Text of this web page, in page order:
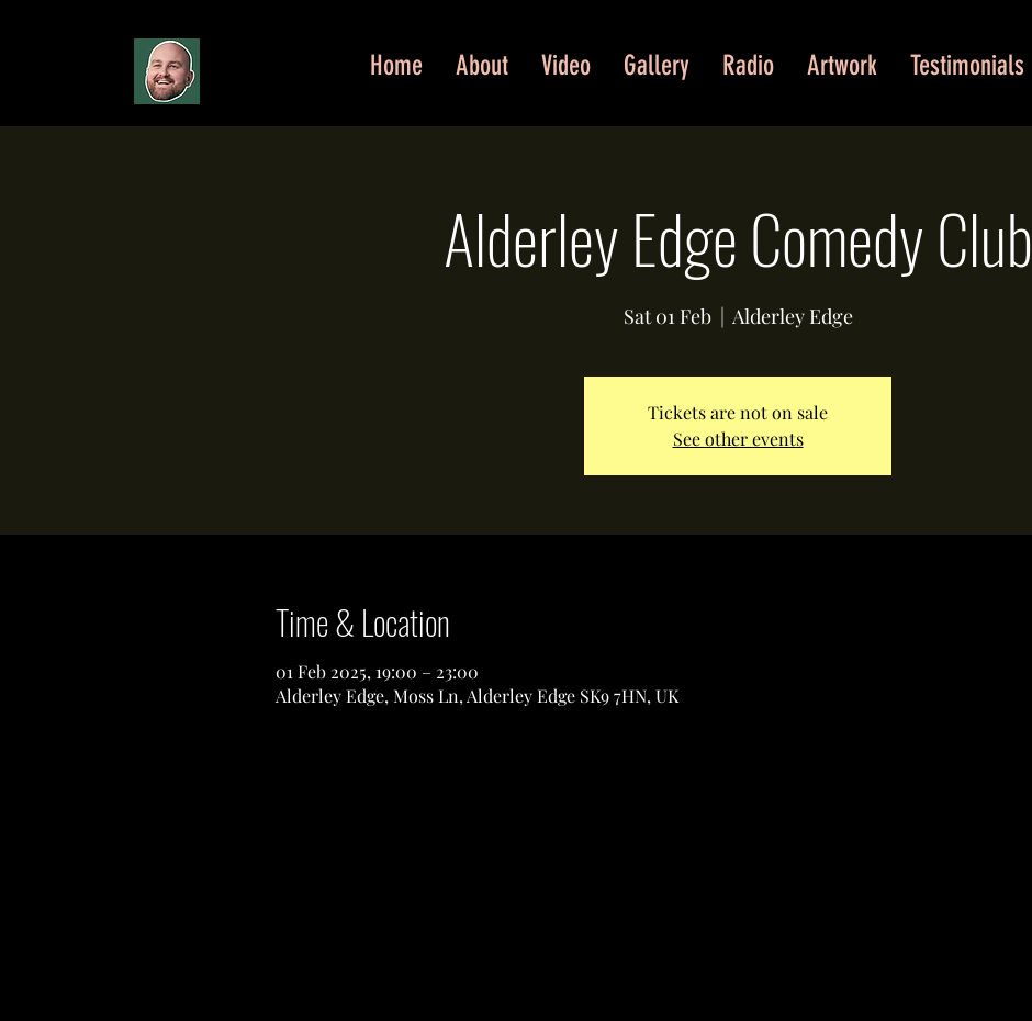
Home About Video Gallery Radio Artwork Testimonials
Alderley Edge Comedy Club
Sat 01 Feb
  |
Alderley Edge
Tickets are not on sale
See other events
Time & Location
01 Feb 2025, 19:00 – 23:00
Alderley Edge, Moss Ln, Alderley Edge SK9 7HN, UK